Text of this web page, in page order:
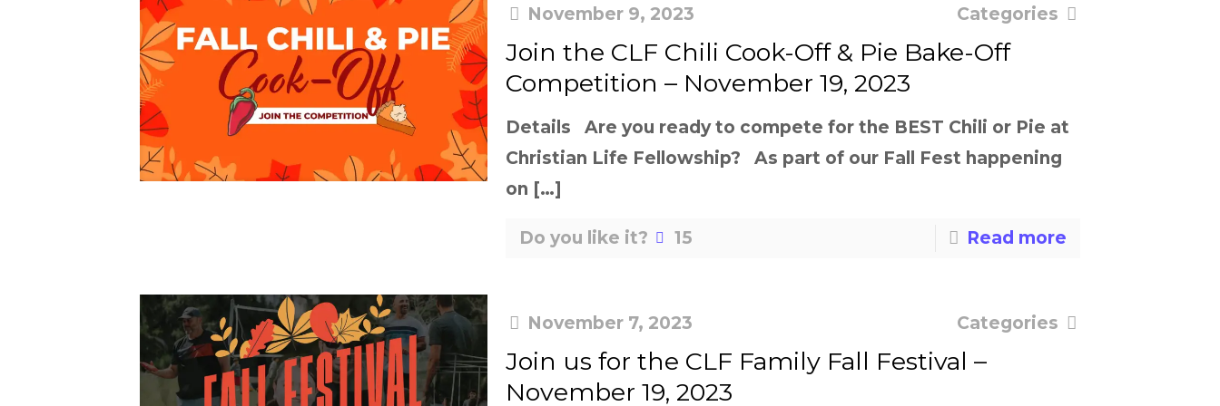
November 9, 2023 Categories
Join the CLF Chili Cook-Off & Pie Bake-Off
Competition – November 19, 2023
Details Are you ready to compete for the BEST Chili or Pie at
Christian Life Fellowship? As part of our Fall Fest happening
on […]
Do you like it? 15 Read more
November 7, 2023 Categories
Join us for the CLF Family Fall Festival –
November 19, 2023